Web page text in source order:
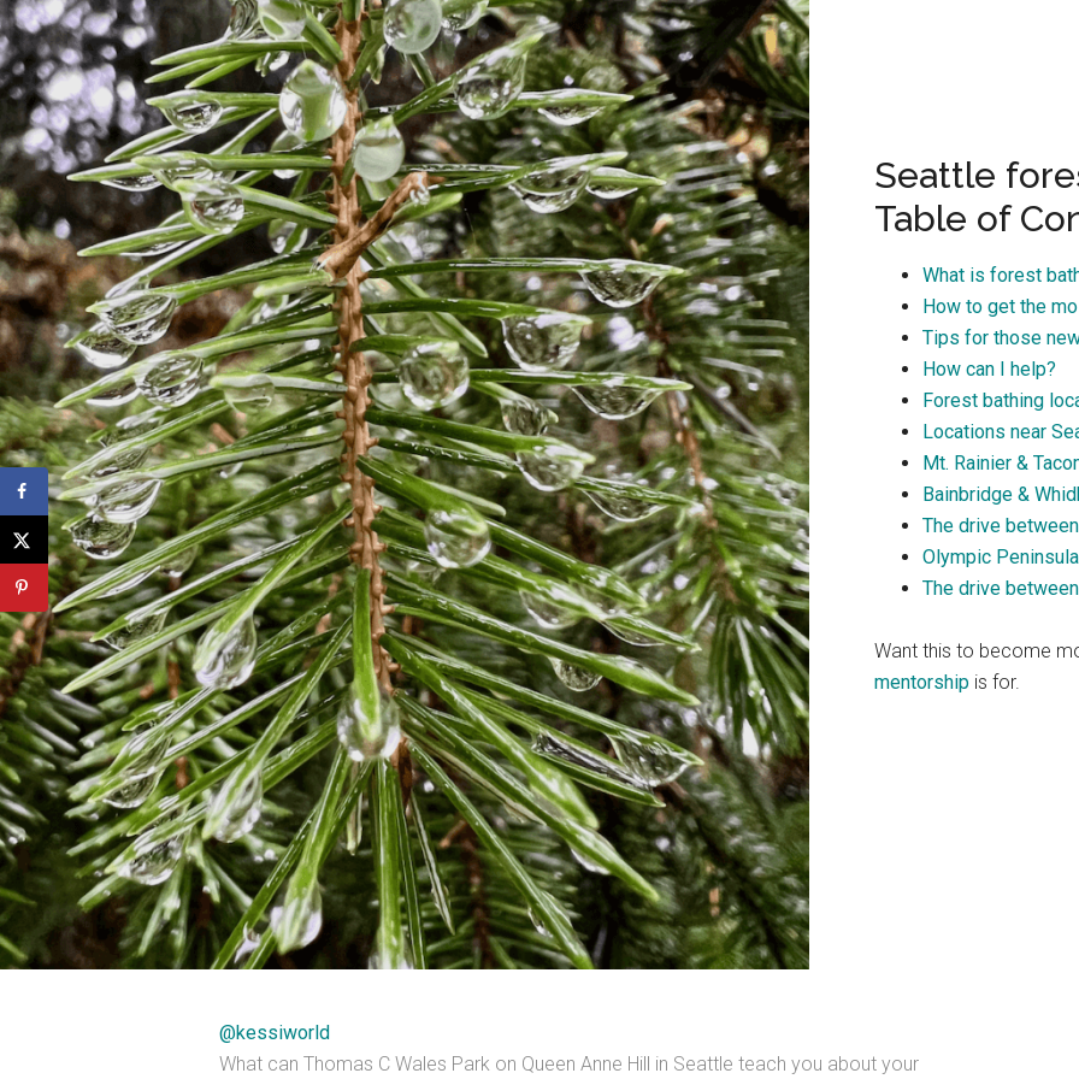
Seattle
Table of
What is forest
How to get the
Tips for those
How can I help?
Forest bathing
Locations near
Mt. Rainier &
Bainbridge &
The drive
Olympic
The drive
Want this to become
mentorshipis for.
@kessiworld
What can Thomas C Wales Park on Queen Anne Hill in Seattle teach you about your